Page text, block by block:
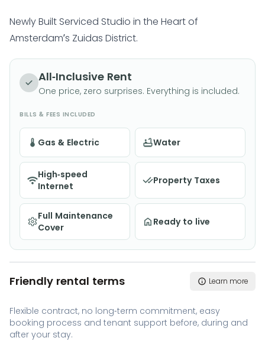
Newly Built Serviced Studio in the Heart of
Amsterdam’s Zuidas District.
All-Inclusive Rent
One price, zero surprises. Everything is included.
BILLS & FEES INCLUDED
Gas & Electric Water
High-speed
Internet
Property Taxes
Full Maintenance
Cover
Ready to live
Friendly rental terms Learn more
Flexible contract, no long-term commitment, easy
booking process and tenant support before, during and
after your stay.